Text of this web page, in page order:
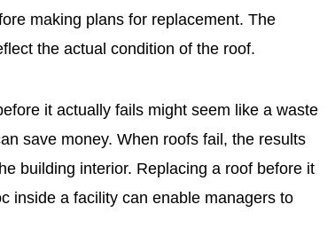
making plans for replacement. The
the actual condition of the roof.
it actually fails might seem like a waste
save money. When roofs fail, the results
building interior. Replacing a roof before it
inside a facility can enable managers to